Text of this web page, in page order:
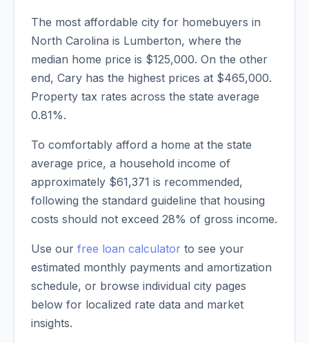
The most affordable city for homebuyers in
North Carolina is Lumberton, where the
median home price is $125,000. On the other
end, Cary has the highest prices at $465,000.
Property tax rates across the state average
0.81%.
To comfortably afford a home at the state
average price, a household income of
approximately $61,371 is recommended,
following the standard guideline that housing
costs should not exceed 28% of gross income.
Use our free loan calculator to see your
estimated monthly payments and amortization
schedule, or browse individual city pages
below for localized rate data and market
insights.